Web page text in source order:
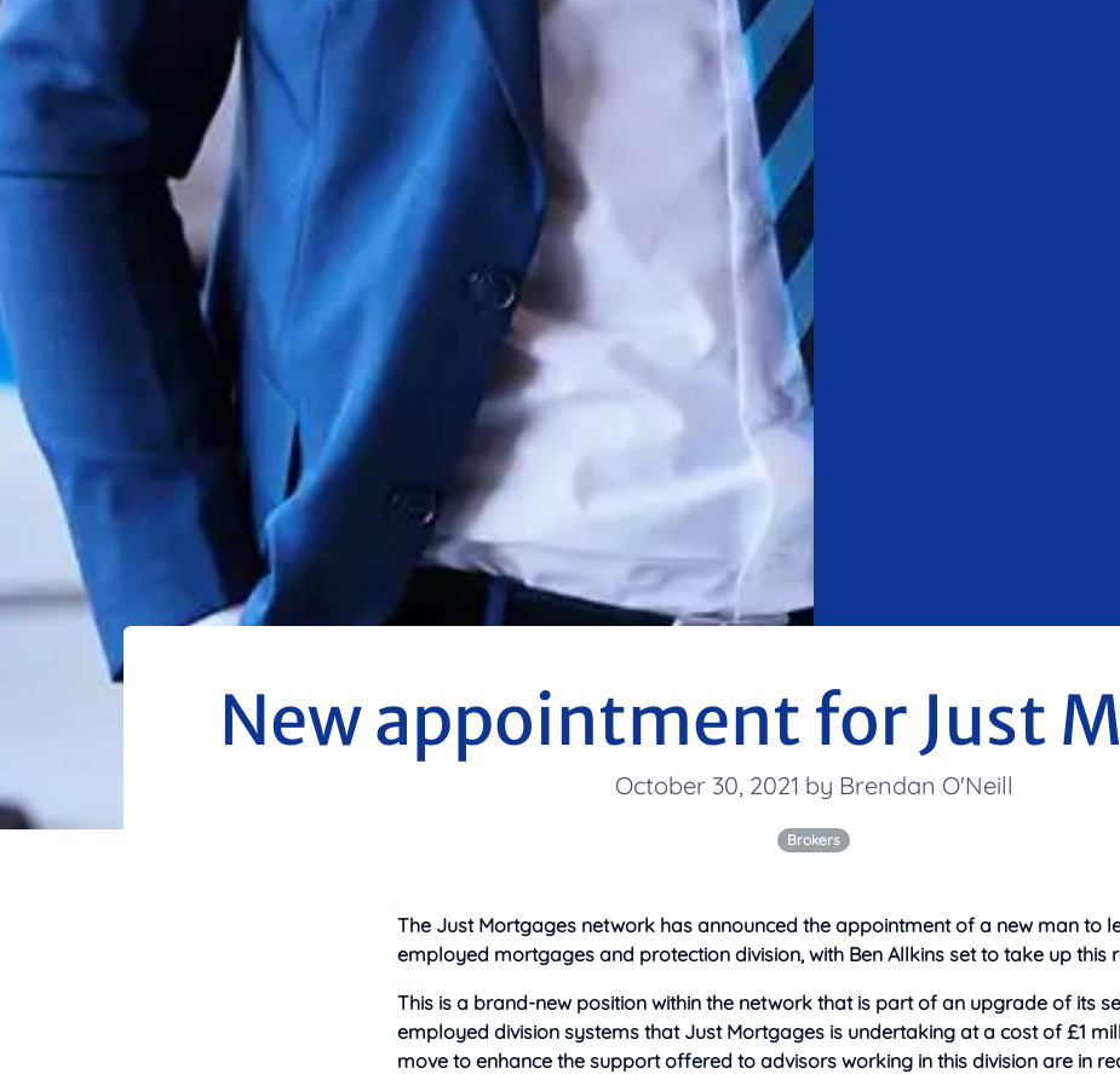
New appointment for Just
October 30, 2021 by Brendan O'Neill
Brokers
The Just Mortgages network has announced the appointment of a new man to
employed mortgages and protection division, with Ben Allkins set to take up this
This is a brand-new position within the network that is part of an upgrade of its
employed division systems that Just Mortgages is undertaking at a cost of £1
move to enhance the support offered to advisors working in this division are in